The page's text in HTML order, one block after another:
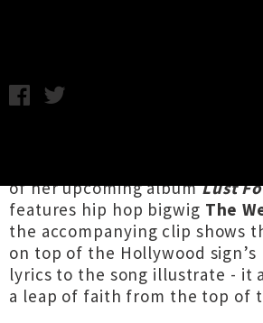
of her upcoming albumLust
features hip hop bigwig The
the accompanying clip shows
on top of the Hollywood sign’s
lyrics to the song illustrate - it
a leap of faith from the top of